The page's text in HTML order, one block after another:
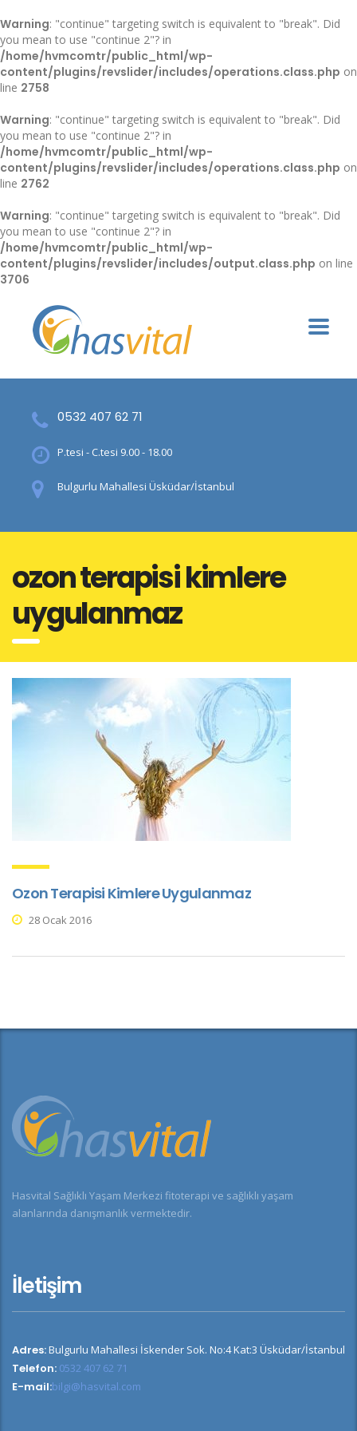
Warning: "continue" targeting switch is equivalent to "break". Did
you mean to use "continue 2"? in
/home/hvmcomtr/public_html/wp-
content/plugins/revslider/includes/operations.class.php on
line 2758
Warning: "continue" targeting switch is equivalent to "break". Did
you mean to use "continue 2"? in
/home/hvmcomtr/public_html/wp-
content/plugins/revslider/includes/operations.class.php on
line 2762
Warning: "continue" targeting switch is equivalent to "break". Did
you mean to use "continue 2"? in
/home/hvmcomtr/public_html/wp-
content/plugins/revslider/includes/output.class.php on line
3706
0532 407 62 71
P.tesi - C.tesi 9.00 - 18.00
Bulgurlu Mahallesi Üsküdar/İstanbul
ozon terapisi kimlere
uygulanmaz
Ozon Terapisi Kimlere Uygulanmaz
28 Ocak 2016
Hasvital Sağlıklı Yaşam Merkezi fitoterapi ve sağlıklı yaşam
alanlarında danışmanlık vermektedir.
İletişim
Adres:Bulgurlu Mahallesi İskender Sok. No:4 Kat:3 Üsküdar/İstanbul
Telefon: 0532 407 62 71
E-mail:bilgi@hasvital.com